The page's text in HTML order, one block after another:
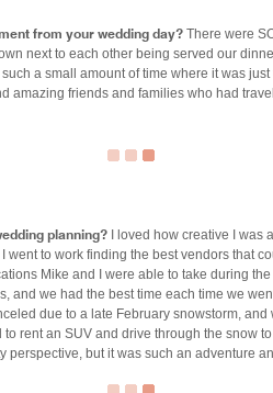
from your wedding day? There were
next to each other being served our
a small amount of time where it was
amazing friends and families who had
planning? I loved how creative I was
went to work finding the best vendors that
Mike and I were able to take during
and we had the best time each time we
due to a late February snowstorm,
rent an SUV and drive through the snow
perspective, but it was such an adventure